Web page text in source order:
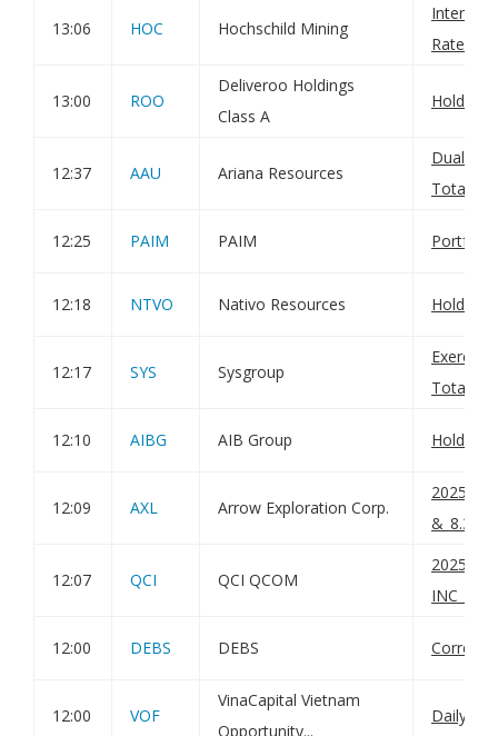
13:06 HOC Hochschild Mining
Interim
Rate
13:00 ROO
Deliveroo Holdings
Class A
12:37 AAU Ariana Resources
Dual
Total
12:25 PAIM PAIM Portfolio
12:18 NTVO Nativo Resources
12:17 SYS Sysgroup
Total
12:10 AIBG AIB Group Holding
12:09 AXL Arrow Exploration Corp.
12:07 QCI QCI QCOM
12:00 DEBS DEBS
12:00 VOF
VinaCapital Vietnam
Opportunity...
Daily